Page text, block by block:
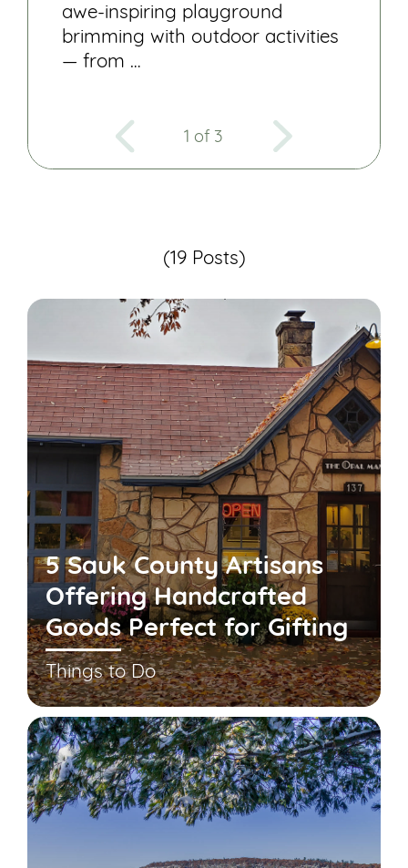
awe-inspiring playground
brimming with outdoor activities
— from …
1 of 3
(19 Posts)
5 Sauk County Artisans
Offering Handcrafted
Goods Perfect for Gifting
Things to Do